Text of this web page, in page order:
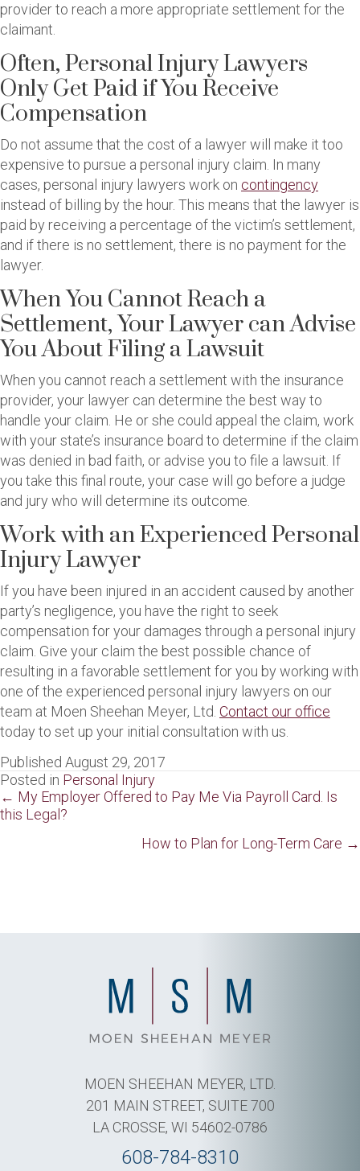
provider to reach a more appropriate settlement for the
claimant.
Often, Personal Injury Lawyers
Only Get Paid if You Receive
Compensation
Do not assume that the cost of a lawyer will make it too
expensive to pursue a personal injury claim. In many
cases, personal injury lawyers work on contingency
instead of billing by the hour. This means that the lawyer is
paid by receiving a percentage of the victim’s settlement,
and if there is no settlement, there is no payment for the
lawyer.
When You Cannot Reach a
Settlement, Your Lawyer can Advise
You About Filing a Lawsuit
When you cannot reach a settlement with the insurance
provider, your lawyer can determine the best way to
handle your claim. He or she could appeal the claim, work
with your state’s insurance board to determine if the claim
was denied in bad faith, or advise you to file a lawsuit. If
you take this final route, your case will go before a judge
and jury who will determine its outcome.
Work with an Experienced Personal
Injury Lawyer
If you have been injured in an accident caused by another
party’s negligence, you have the right to seek
compensation for your damages through a personal injury
claim. Give your claim the best possible chance of
resulting in a favorable settlement for you by working with
one of the experienced personal injury lawyers on our
team at Moen Sheehan Meyer, Ltd. Contact our office
today to set up your initial consultation with us.
Published August 29, 2017
Posted in Personal Injury
Posts
navigation
← My Employer Offered to Pay Me Via Payroll Card. Is
this Legal?
How to Plan for Long-Term Care →
MOEN SHEEHAN MEYER, LTD.
201 MAIN STREET, SUITE 700
LA CROSSE, WI 54602-0786
608-784-8310